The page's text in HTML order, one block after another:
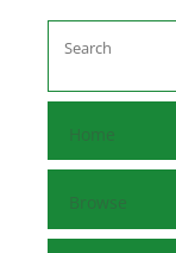
Home
Browse